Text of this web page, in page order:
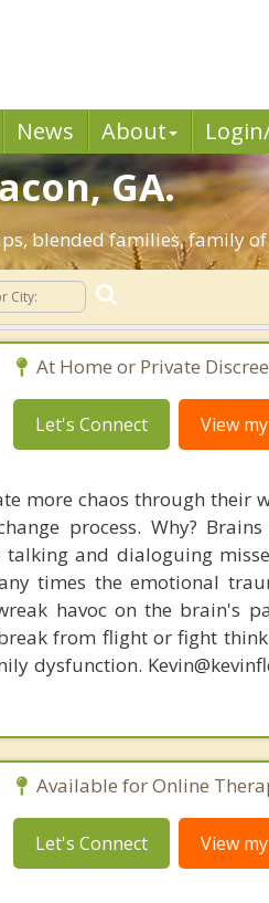
News About
GA.
blended families, family
At Home or Private
Let's Connect View
more chaos through their
process. Why?
and dialoguing
times the emotional
havoc on the brain's
from flight or fight
dysfunction.
Available for Online
Let's Connect View